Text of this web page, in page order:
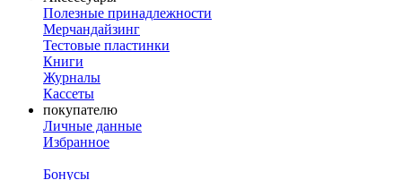
Полезные принадлежности
Мерчандайзинг
Тестовые пластинки
Книги
Журналы
Кассеты
покупателю
Личные данные
Избранное
Бонусы